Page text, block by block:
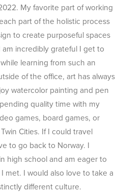
My favorite part of working
part of the holistic process
to create purposeful spaces
incredibly grateful I get to
learning from such an
of the office, art has always
watercolor painting and pen
quality time with my
games, board games, or
Twin Cities. If I could travel
to go back to Norway. I
high school and am eager to
met. I would also love to take a
different culture.